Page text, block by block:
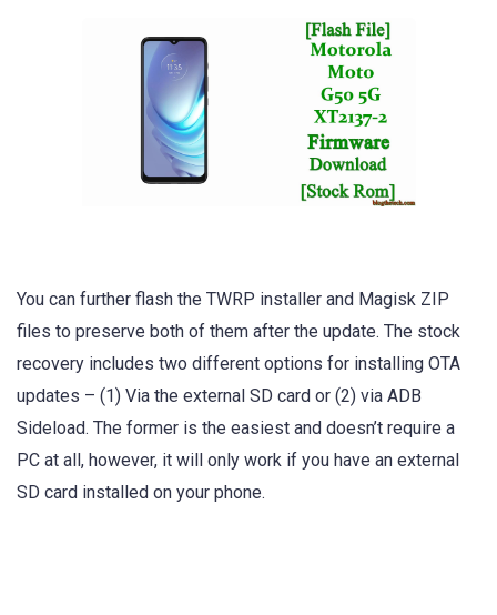
You can further flash the TWRP installer and Magisk ZIP
files to preserve both of them after the update. The stock
recovery includes two different options for installing OTA
updates – (1) Via the external SD card or (2) via ADB
Sideload. The former is the easiest and doesn’t require a
PC at all, however, it will only work if you have an external
SD card installed on your phone.